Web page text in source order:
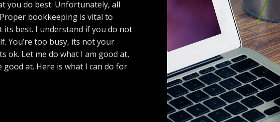
you do best. Unfortunately, all
bookkeeping is vital to
best. I understand if you do not
You’re too busy, its not your
ok. Let me do what I am good at,
at. Here is what I can do for